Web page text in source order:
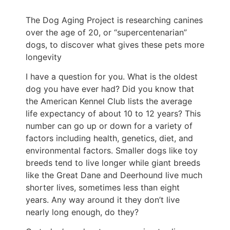
The Dog Aging Project is researching canines
over the age of 20, or “supercentenarian”
dogs, to discover what gives these pets more
longevity
I have a question for you. What is the oldest
dog you have ever had? Did you know that
the American Kennel Club lists the average
life expectancy of about 10 to 12 years? This
number can go up or down for a variety of
factors including health, genetics, diet, and
environmental factors. Smaller dogs like toy
breeds tend to live longer while giant breeds
like the Great Dane and Deerhound live much
shorter lives, sometimes less than eight
years. Any way around it they don’t live
nearly long enough, do they?